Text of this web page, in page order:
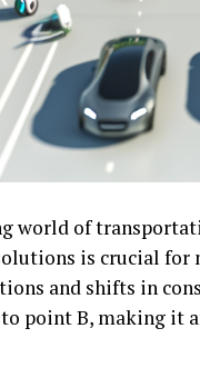
world of
is crucial for
and shifts in
point B, making it